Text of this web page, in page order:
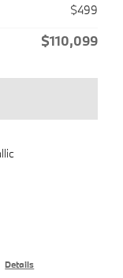
$499
$110,099
Details